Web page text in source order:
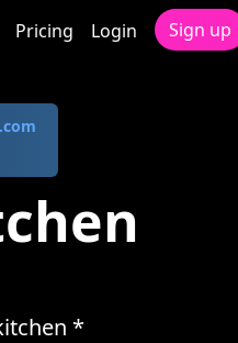
Pricing Login Sign up
*